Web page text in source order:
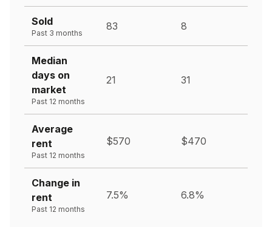
Sold
Past 3 months
83 8
Median
days on
market
Past 12 months
21 31
Average
rent
Past 12 months
$570 $470
Change in
rent
Past 12 months
7.5% 6.8%